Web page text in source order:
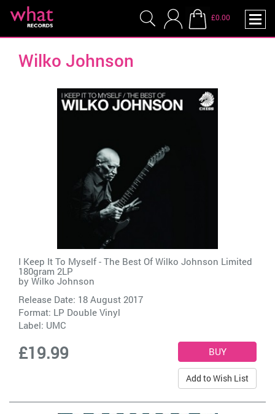
£0.00
Wilko Johnson
I Keep It To Myself - The Best Of Wilko Johnson Limited
180gram 2LP
by Wilko Johnson
Release Date: 18 August 2017
Format: LP Double Vinyl
Label: UMC
£19.99
Add to Wish List